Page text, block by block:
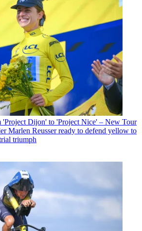
'Project Dijon' to 'Project Nice' – New Tour
Marlen Reusser ready to defend yellow to
triumph